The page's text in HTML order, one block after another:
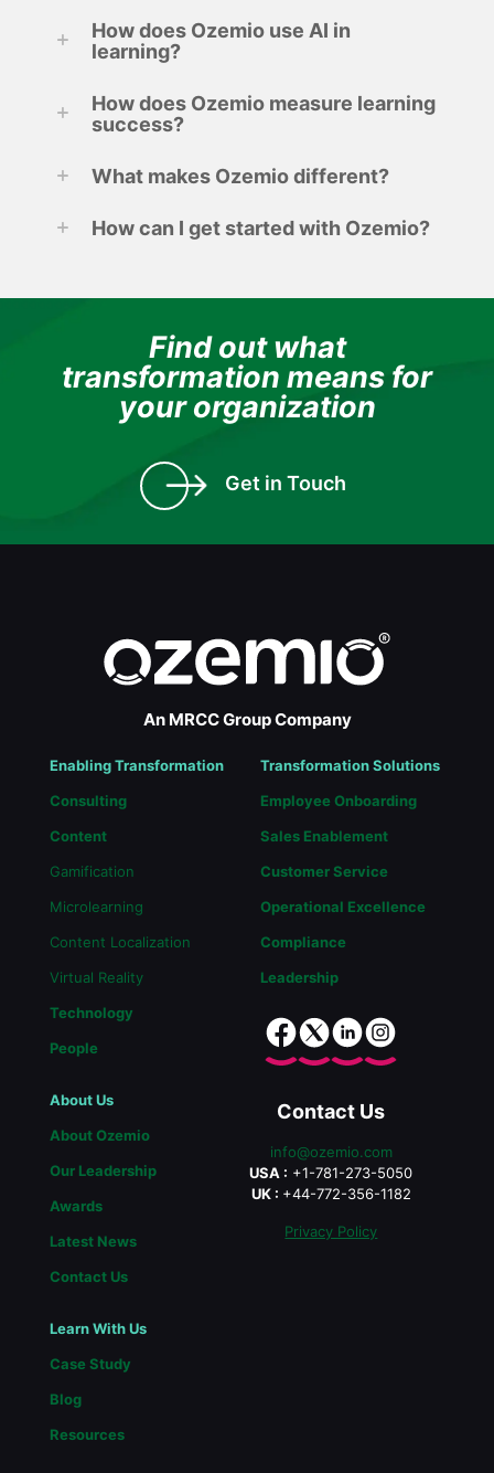
How does Ozemio use AI in
learning?
How does Ozemio measure learning
success?
What makes Ozemio different?
How can I get started with Ozemio?
Find out what
transformation means for
your organization
Get in Touch
An MRCC Group Company
Enabling Transformation
Consulting
Content
Gamification
Microlearning
Content Localization
Virtual Reality
Technology
People
Transformation Solutions
Employee Onboarding
Sales Enablement
Customer Service
Operational Excellence
Compliance
Leadership
About Us
About Ozemio
Our Leadership
Awards
Latest News
Contact Us
Learn With Us
Case Study
Blog
Resources
Contact Us
info@ozemio.com
USA : +1-781-273-5050
UK : +44-772-356-1182
Privacy Policy